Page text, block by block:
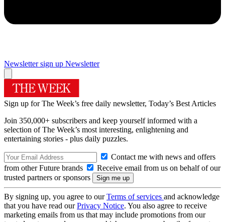
Newsletter sign up Newsletter
Sign up for The Week’s free daily newsletter, Today’s Best Articles
Join 350,000+ subscribers and keep yourself informed with a
selection of The Week’s most interesting, enlightening and
entertaining stories - plus daily puzzles.
Contact me with news and offers
from other Future brands
Receive email from us on behalf of our
trusted partners or sponsors
By signing up, you agree to ourTerms of services and acknowledge
that you have read ourPrivacy Notice. You also agree to receive
marketing emails from us that may include promotions from our